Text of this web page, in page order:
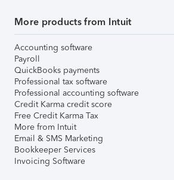
More products from Intuit
Accounting software
Payroll
QuickBooks payments
Professional tax software
Professional accounting software
Credit Karma credit score
Free Credit Karma Tax
More from Intuit
Email & SMS Marketing
Bookkeeper Services
Invoicing Software